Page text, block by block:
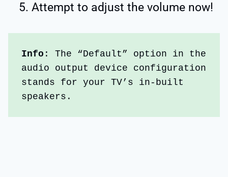
Attempt to adjust the volume now!
Info : The “Default” option in the
audio output device configuration
stands for your TV’s in-built
speakers.